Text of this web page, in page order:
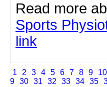
Read more
Sports
link
1 2 3 4 5 6 7 8 9 10
9 30 31 32 33 34 35